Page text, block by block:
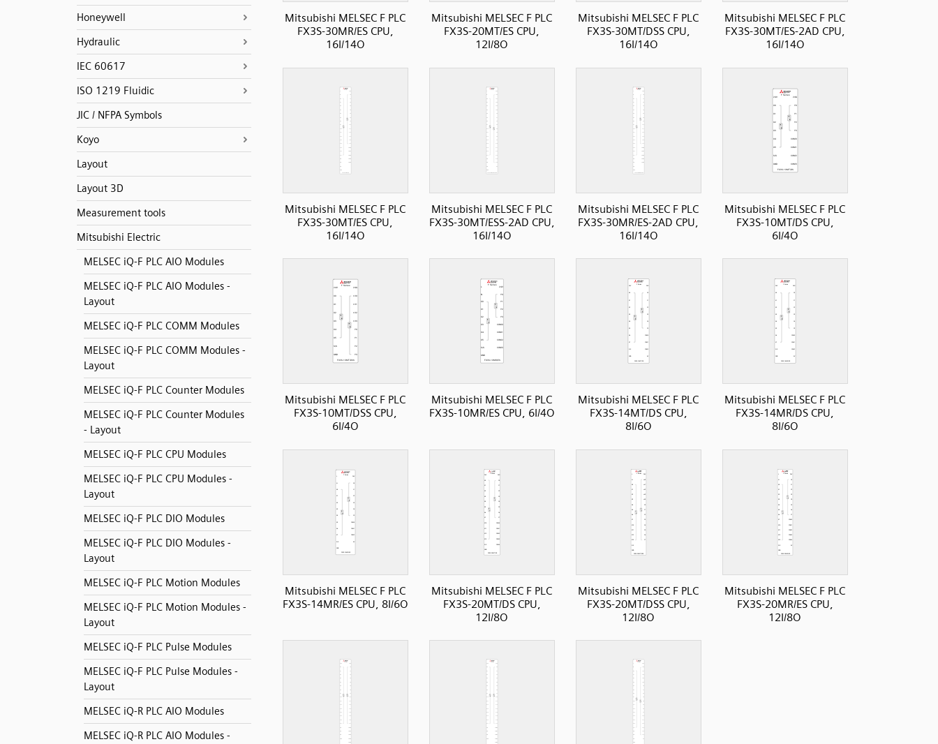
Honeywell
Hydraulic
IEC 60617
ISO 1219 Fluidic
JIC / NFPA Symbols
Koyo
Layout
Layout 3D
Measurement tools
Mitsubishi Electric
MELSEC iQ-F PLC AIO Modules
MELSEC iQ-F PLC AIO Modules -
Layout
MELSEC iQ-F PLC COMM Modules
MELSEC iQ-F PLC COMM Modules -
Layout
MELSEC iQ-F PLC Counter Modules
MELSEC iQ-F PLC Counter Modules
- Layout
MELSEC iQ-F PLC CPU Modules
MELSEC iQ-F PLC CPU Modules -
Layout
MELSEC iQ-F PLC DIO Modules
MELSEC iQ-F PLC DIO Modules -
Layout
MELSEC iQ-F PLC Motion Modules
MELSEC iQ-F PLC Motion Modules -
Layout
MELSEC iQ-F PLC Pulse Modules
MELSEC iQ-F PLC Pulse Modules -
Layout
MELSEC iQ-R PLC AIO Modules
MELSEC iQ-R PLC AIO Modules -
Mitsubishi MELSEC F PLC
FX3S-30MR/ES CPU,
16I/14O
Mitsubishi MELSEC F PLC
FX3S-20MT/ES CPU,
12I/8O
Mitsubishi MELSEC F PLC
FX3S-30MT/DSS CPU,
16I/14O
Mitsubishi MELSEC F PLC
FX3S-30MT/ES-2AD CPU,
16I/14O
Mitsubishi MELSEC F PLC
FX3S-30MT/ES CPU,
16I/14O
Mitsubishi MELSEC F PLC
FX3S-30MT/ESS-2AD CPU,
16I/14O
Mitsubishi MELSEC F PLC
FX3S-30MR/ES-2AD CPU,
16I/14O
Mitsubishi MELSEC F PLC
FX3S-10MT/DS CPU,
6I/4O
Mitsubishi MELSEC F PLC
FX3S-10MT/DSS CPU,
6I/4O
Mitsubishi MELSEC F PLC
FX3S-10MR/ES CPU, 6I/4O
Mitsubishi MELSEC F PLC
FX3S-14MT/DS CPU,
8I/6O
Mitsubishi MELSEC F PLC
FX3S-14MR/DS CPU,
8I/6O
Mitsubishi MELSEC F PLC
FX3S-14MR/ES CPU, 8I/6O
Mitsubishi MELSEC F PLC
FX3S-20MT/DS CPU,
12I/8O
Mitsubishi MELSEC F PLC
FX3S-20MT/DSS CPU,
12I/8O
Mitsubishi MELSEC F PLC
FX3S-20MR/ES CPU,
12I/8O